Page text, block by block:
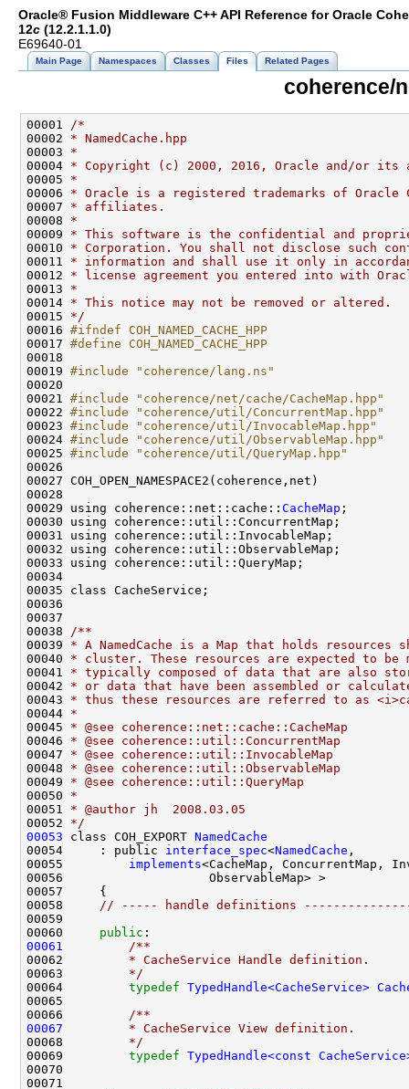
Oracle® Fusion Middleware C++ API Reference for Oracle
12c (12.2.1.1.0)
E69640-01
Main Page Namespaces Classes Files Related Pages
coherence/
00001 /*
00002 * NamedCache.hpp
00003 *
00004 * Copyright (c) 2000, 2016, Oracle and/or
00005 *
00006 * Oracle is a registered trademarks of Oracle
00007 * affiliates.
00008 *
00009 * This software is the confidential and
00010 * Corporation. You shall not disclose such
00011 * information and shall use it only in
00012 * license agreement you entered into with
00013 *
00014 * This notice may not be removed or altered.
00015 */
00016 #ifndef COH_NAMED_CACHE_HPP
00017 #define COH_NAMED_CACHE_HPP
00018
00019 #include "coherence/lang.ns"
00021 #include "coherence/net/cache/CacheMap.hpp"
00022 #include "coherence/util/ConcurrentMap.hpp"
00023 #include "coherence/util/InvocableMap.hpp"
00024 #include "coherence/util/ObservableMap.hpp"
00025 #include "coherence/util/QueryMap.hpp"
00029 using coherence::net::cache:: CacheMap
00037
00038 /**
00039 * A NamedCache is a Map that holds resources
00040 * cluster. These resources are expected to be
00041 * typically composed of data that are also
00042 * or data that have been assembled or
00043 * thus these resources are referred to as
00044 *
00045 * @see coherence::net::cache::CacheMap
00046 * @see coherence::util::ConcurrentMap
00047 * @see coherence::util::InvocableMap
00048 * @see coherence::util::ObservableMap
00049 * @see coherence::util::QueryMap
00050 *
00051 * @author jh  2008.03.05
00052 */
00053 class COH_EXPORT NamedCache
00054     : public interface_spec<NamedCache
00055 implements
00058 // ----- handle definitions
00060 public :
00061
        /**
00062
        * CacheService Handle definition.
00063
        */
00064 typedef TypedHandle<CacheService>
00065
00066
        /**
00067
        * CacheService View definition.
00068
        */
00069 typedef TypedHandle<const